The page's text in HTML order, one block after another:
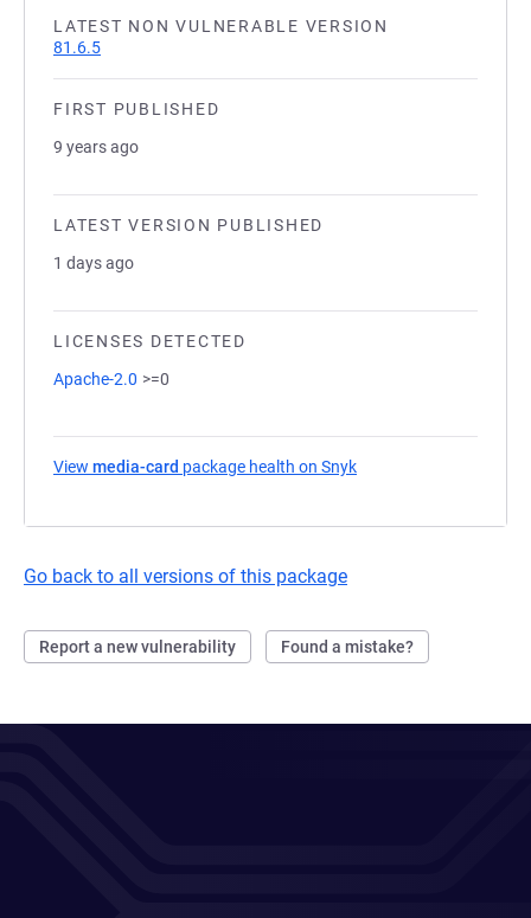
LATEST NON VULNERABLE VERSION
81.6.5
FIRST PUBLISHED
9 years ago
LATEST VERSION PUBLISHED
1 days ago
LICENSES DETECTED
Apache-2.0 >=0
View media-card package health on Snyk
Go back to all versions of this package
Report a new vulnerability Found a mistake?